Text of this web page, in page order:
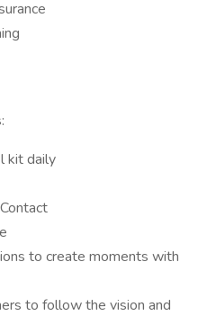
kit daily
to create moments with
to follow the vision and